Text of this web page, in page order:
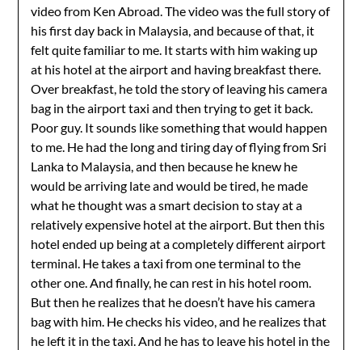
video from Ken Abroad. The video was the full story of
his first day back in Malaysia, and because of that, it
felt quite familiar to me. It starts with him waking up
at his hotel at the airport and having breakfast there.
Over breakfast, he told the story of leaving his camera
bag in the airport taxi and then trying to get it back.
Poor guy. It sounds like something that would happen
to me. He had the long and tiring day of flying from Sri
Lanka to Malaysia, and then because he knew he
would be arriving late and would be tired, he made
what he thought was a smart decision to stay at a
relatively expensive hotel at the airport. But then this
hotel ended up being at a completely different airport
terminal. He takes a taxi from one terminal to the
other one. And finally, he can rest in his hotel room.
But then he realizes that he doesn’t have his camera
bag with him. He checks his video, and he realizes that
he left it in the taxi. And he has to leave his hotel in the